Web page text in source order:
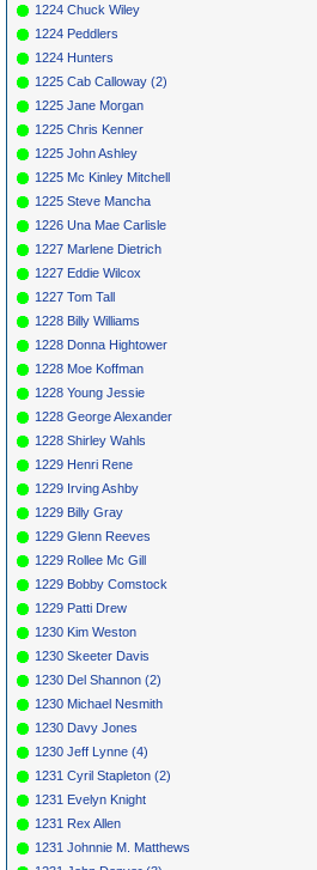
1224 Chuck Wiley
1224 Peddlers
1224 Hunters
1225 Cab Calloway (2)
1225 Jane Morgan
1225 Chris Kenner
1225 John Ashley
1225 Mc Kinley Mitchell
1225 Steve Mancha
1226 Una Mae Carlisle
1227 Marlene Dietrich
1227 Eddie Wilcox
1227 Tom Tall
1228 Billy Williams
1228 Donna Hightower
1228 Moe Koffman
1228 Young Jessie
1228 George Alexander
1228 Shirley Wahls
1229 Henri Rene
1229 Irving Ashby
1229 Billy Gray
1229 Glenn Reeves
1229 Rollee Mc Gill
1229 Bobby Comstock
1229 Patti Drew
1230 Kim Weston
1230 Skeeter Davis
1230 Del Shannon (2)
1230 Michael Nesmith
1230 Davy Jones
1230 Jeff Lynne (4)
1231 Cyril Stapleton (2)
1231 Evelyn Knight
1231 Rex Allen
1231 Johnnie M. Matthews